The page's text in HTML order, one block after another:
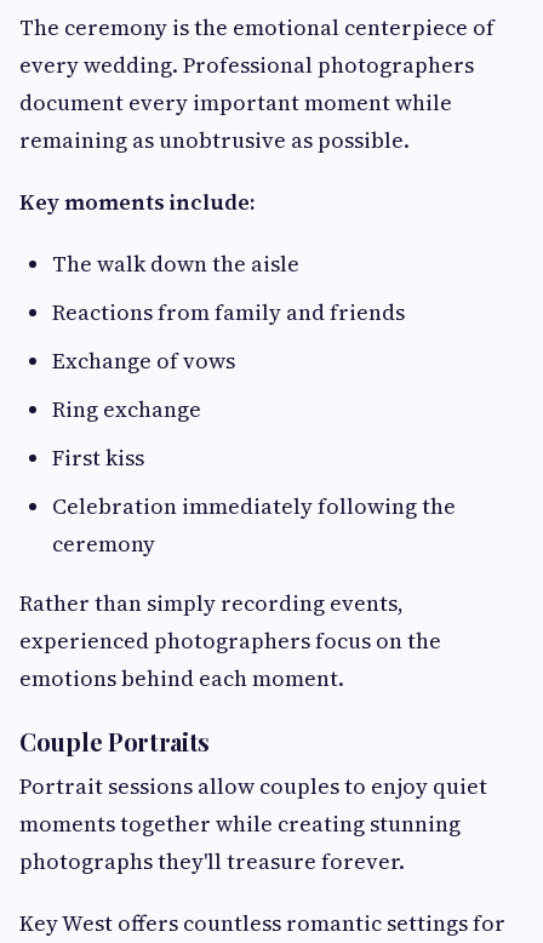
The ceremony is the emotional centerpiece of
every wedding. Professional photographers
document every important moment while
remaining as unobtrusive as possible.
Key moments include:
The walk down the aisle
Reactions from family and friends
Exchange of vows
Ring exchange
First kiss
Celebration immediately following the
ceremony
Rather than simply recording events,
experienced photographers focus on the
emotions behind each moment.
Couple Portraits
Portrait sessions allow couples to enjoy quiet
moments together while creating stunning
photographs they'll treasure forever.
Key West offers countless romantic settings for